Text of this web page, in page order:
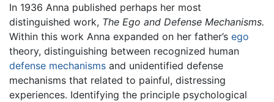
In 1936 Anna published perhaps her most
distinguished work, The Ego and Defense Mechanisms.
Within this work Anna expanded on her father’s ego
theory, distinguishing between recognized human
defense mechanisms and unidentified defense
mechanisms that related to painful, distressing
experiences. Identifying the principle psychological